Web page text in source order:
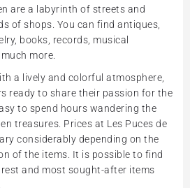
are a labyrinth of streets and
of shops. You can find antiques,
books, records, musical
more.
a lively and colorful atmosphere,
ready to share their passion for the
to spend hours wandering the
treasures. Prices at Les Puces de
considerably depending on the
of the items. It is possible to find
and most sought-after items